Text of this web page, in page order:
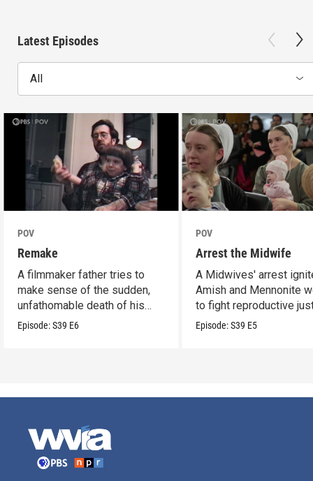
Latest Episodes
All
POV
Remake
A filmmaker father tries to
make sense of the sudden,
unfathomable death of his
son.
Episode:S39 E6
POV
Arrest the Midwife
A Midwives' arrest
Amish and Mennonite
to fight reproductive
Episode:S39 E5